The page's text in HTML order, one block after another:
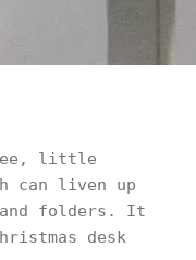
little
can liven up
folders. It
desk